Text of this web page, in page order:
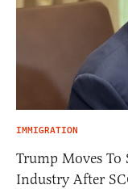
IMMIGRATION
Trump Moves
Industry After